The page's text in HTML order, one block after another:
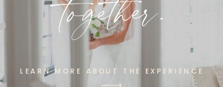
LEARN MORE ABOUT THE EXPERIENCE